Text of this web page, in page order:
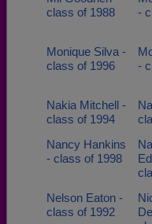
class of 1988
-
Monique Silva -
class of 1996
-
Nakia Mitchell -
class of 1994
Nancy Hankins
- class of 1998
Nelson Eaton -
class of 1992